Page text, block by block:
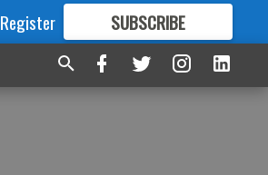
Register SUBSCRIBE
FORMORE GREAT CONTENT